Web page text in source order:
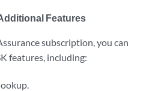
Features
subscription, you can
features, including: